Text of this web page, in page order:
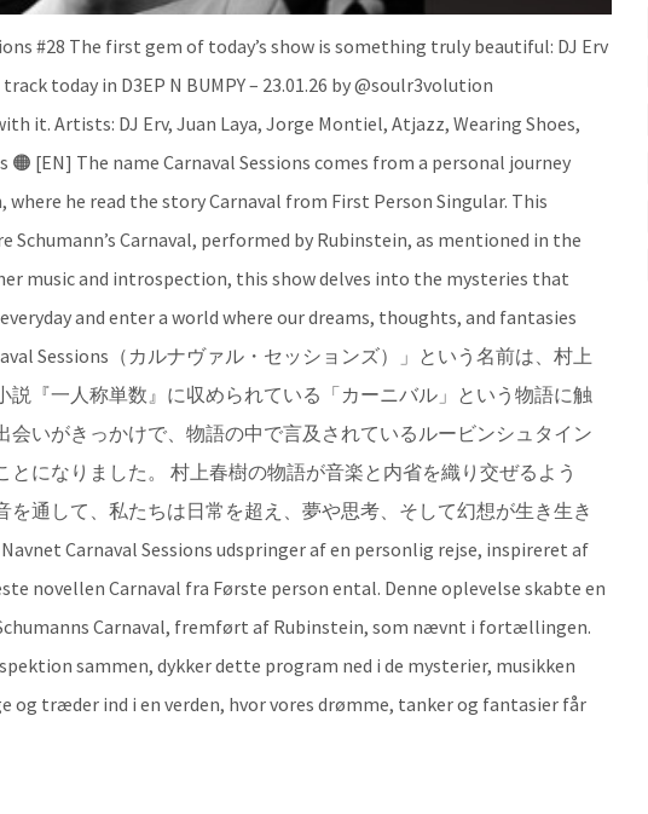
#28 The first gem of today’s show is something truly beautiful: DJ Erv
today in D3EP N BUMPY – 23.01.26 by @soulr3volution
Artists: DJ Erv, Juan Laya, Jorge Montiel, Atjazz, Wearing Shoes,
🟠 [EN] The name Carnaval Sessions comes from a personal journey
where he read the story Carnaval from First Person Singular. This
Carnaval, performed by Rubinstein, as mentioned in the
music and introspection, this show delves into the mysteries that
and enter a world where our dreams, thoughts, and fantasies
Sessions（カルナヴァル・セッションズ）」という名前は、村上
『一人称単数』に収められている「カーニバル」という物語に触
いがきっかけで、物語の中で言及されているルービンシュタイン
になりました。 村上春樹の物語が音楽と内省を織り交ぜるよう
通して、私たちは日常を超え、夢や思考、そして幻想が生き生き
Carnaval Sessions udspringer af en personlig rejse, inspireret af
novellen Carnaval fra Første person ental. Denne oplevelse skabte en
Carnaval, fremført af Rubinstein, som nævnt i fortællingen.
sammen, dykker dette program ned i de mysterier, musikken
og træder ind i en verden, hvor vores drømme, tanker og fantasier får